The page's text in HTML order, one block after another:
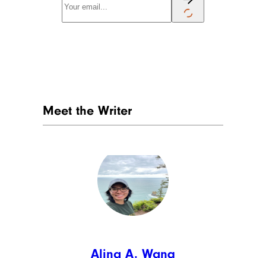
Meet the Writer
Alina A. Wang